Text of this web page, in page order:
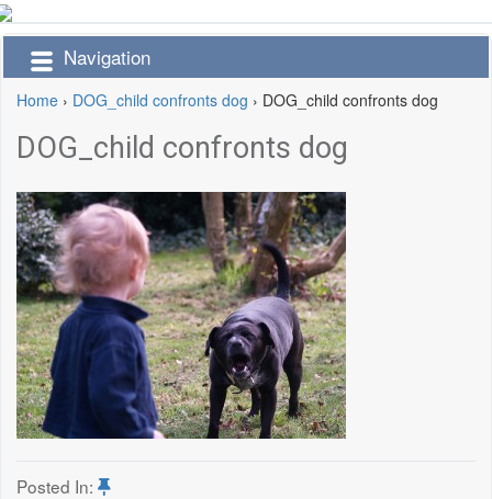
Navigation
Home › DOG_child confronts dog › DOG_child confronts dog
DOG_child confronts dog
Posted In: